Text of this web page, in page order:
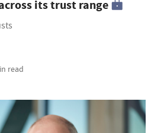
its trust range
read